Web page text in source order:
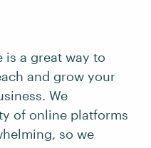
is a great way to
and grow your
We
of online platforms
so we